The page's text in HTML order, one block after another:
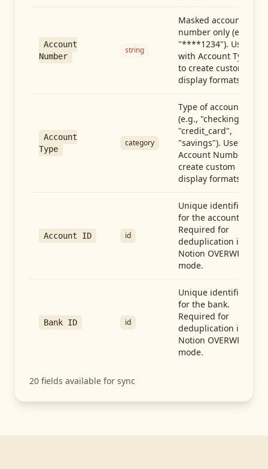
Account
Number
string
Masked account
number only (e.g.,
"****1234"). Use
with Account Type
to create custom
display formats.
Account
Type
category
Type of account
(e.g., "checking",
"credit_card",
"savings"). Use with
Account Number to
create custom
display formats.
Account ID id
Unique identifier
for the account.
Required for
deduplication in
Notion OVERWRITE
mode.
Bank ID id
Unique identifier
for the bank.
Required for
deduplication in
Notion OVERWRITE
mode.
20 fields available for sync